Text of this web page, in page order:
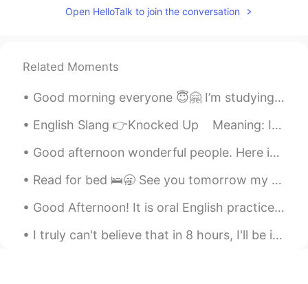
often 😂
EN CN KR
difficult to choose which one to buy
Aiko あいこ 2020.08.05 12:37
🎵
ゆう 2020.08.05 04:30
Open HelloTalk to join the conversation
Related Moments
Good morning everyone 😇🤗 I’m studying and looking at social media 🤔😚 Send me a message before w...
English Slang 👉Knocked Up Meaning: If a woman gets “knocked up,” it means she got pregnant –...
Good afternoon wonderful people. Here is a poem for you to try! Once there was an elephant, Who...
Read for bed 🛌🥱 See you tomorrow my friends😪 Leve me a message 📲 I love reading them when I wak...
Good Afternoon! It is oral English practice time! Send me a message if you want practice your ...
I truly can't believe that in 8 hours, I'll be in Japan. I'll be teaching English there. I'm so e...